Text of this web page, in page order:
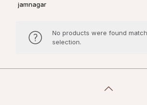
jamnagar
No products were found
selection.